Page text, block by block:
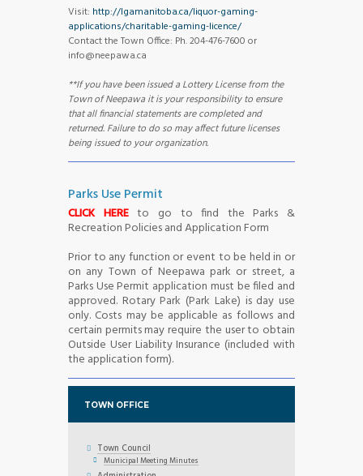
Visit: http://lgamanitoba.ca/liquor-gaming-
applications/charitable-gaming-licence/
Contact the Town Office: Ph. 204-476-7600 or
info@neepawa.ca
**If you have been issued a Lottery License from the
Town of Neepawa it is your responsibility to ensure
that all financial statements are completed and
returned. Failure to do so may affect future licenses
being issued to your organization.
Parks Use Permit
CLICK HEREto go to find the Parks &
Recreation Policies and Application Form
Prior to any function or event to be held in or
on any Town of Neepawa park or street, a
Parks Use Permit application must be filed and
approved. Rotary Park (Park Lake) is day use
only. Costs may be applicable as follows and
certain permits may require the user to obtain
Outside User Liability Insurance (included with
the application form).
TOWN OFFICE
Town Council
Municipal Meeting Minutes